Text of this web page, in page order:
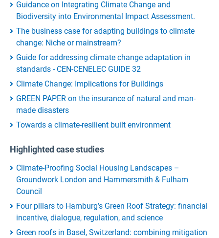
Guidance on Integrating Climate Change and
Biodiversity into Environmental Impact Assessment.
The business case for adapting buildings to climate
change: Niche or mainstream?
Guide for addressing climate change adaptation in
standards - CEN-CENELEC GUIDE 32
Climate Change: Implications for Buildings
GREEN PAPER on the insurance of natural and man-
made disasters
Towards a climate-resilient built environment
Highlighted case studies
Climate-Proofing Social Housing Landscapes –
Groundwork London and Hammersmith & Fulham
Council
Four pillars to Hamburg’s Green Roof Strategy: financial
incentive, dialogue, regulation, and science
Green roofs in Basel, Switzerland: combining mitigation